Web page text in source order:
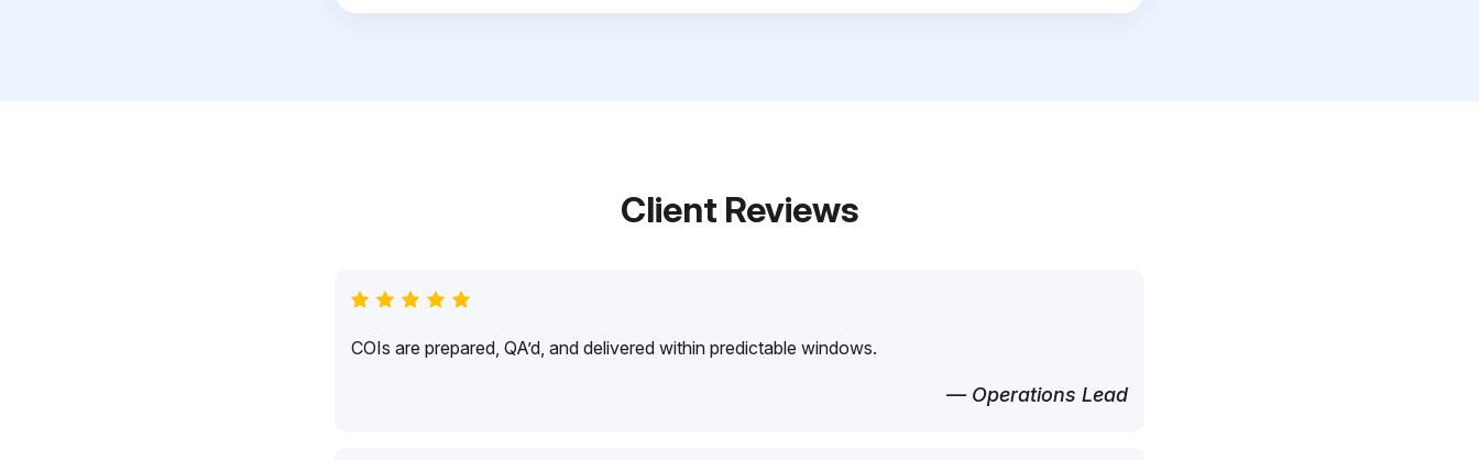
Client Reviews
COIs are prepared, QA’d, and delivered within predictable windows.
— Operations Lead